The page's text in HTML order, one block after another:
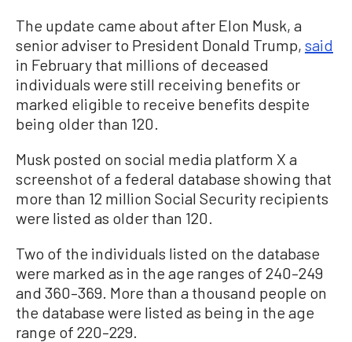
The update came about after Elon Musk, a
senior adviser to President Donald Trump, said
in February that millions of deceased
individuals were still receiving benefits or
marked eligible to receive benefits despite
being older than 120.
Musk posted on social media platform X a
screenshot of a federal database showing that
more than 12 million Social Security recipients
were listed as older than 120.
Two of the individuals listed on the database
were marked as in the age ranges of 240–249
and 360–369. More than a thousand people on
the database were listed as being in the age
range of 220–229.